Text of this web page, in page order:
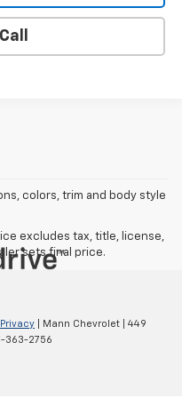
colors, trim and body style
excludes tax, title, license,
sets final price.
Privacy | Mann Chevrolet
449
363-2756